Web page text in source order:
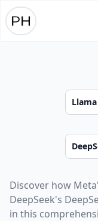
Discover how Meta
DeepSeek's
in this